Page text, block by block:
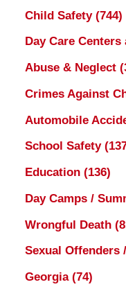
Child Safety (744)
Day Care
Abuse & Neglect
Crimes Against
Automobile
School Safety
Education (136)
Day Camps /
Wrongful Death
Sexual Offenders
Georgia (74)